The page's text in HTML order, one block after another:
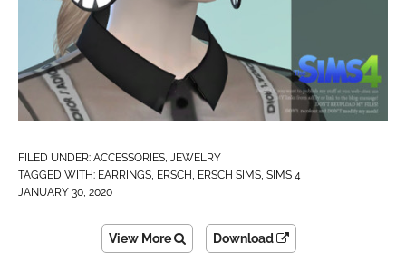
FILED UNDER: ACCESSORIES, JEWELRY
TAGGED WITH: EARRINGS, ERSCH , ERSCH SIMS, SIMS 4
JANUARY 30, 2020
View More Download